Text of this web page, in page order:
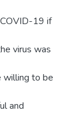
19 if
virus was
willing to be
and